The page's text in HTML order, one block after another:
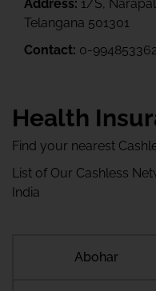
Address: 1/S,
Telangana 501301
Contact: 0-
Health
Find your nearest
List of Our Cashless
India
Abohar